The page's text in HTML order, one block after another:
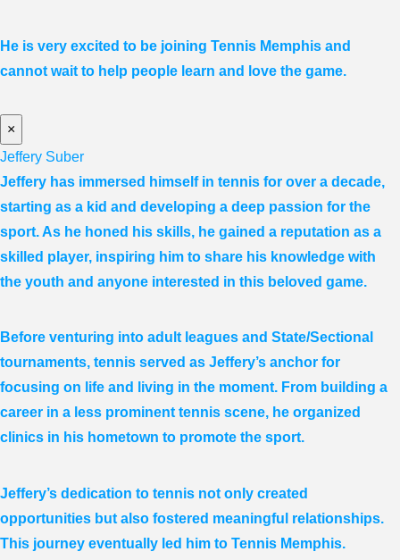
He is very excited to be joining Tennis Memphis and
cannot wait to help people learn and love the game.
×
Jeffery Suber
Jeffery has immersed himself in tennis for over a decade,
starting as a kid and developing a deep passion for the
sport. As he honed his skills, he gained a reputation as a
skilled player, inspiring him to share his knowledge with
the youth and anyone interested in this beloved game.
Before venturing into adult leagues and State/Sectional
tournaments, tennis served as Jeffery’s anchor for
focusing on life and living in the moment. From building a
career in a less prominent tennis scene, he organized
clinics in his hometown to promote the sport.
Jeffery’s dedication to tennis not only created
opportunities but also fostered meaningful relationships.
This journey eventually led him to Tennis Memphis.